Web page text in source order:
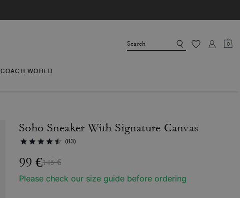
0
COACH WORLD
Soho Sneaker With Signature Canvas
(83)
99 €145 €
Please check our size guide before ordering